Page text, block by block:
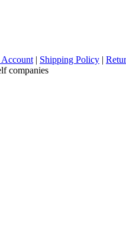
| Shipping Policy |
companies